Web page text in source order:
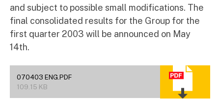
and subject to possible small modifications. The
final consolidated results for the Group for the
first quarter 2003 will be announced on May
14th.
070403 ENG.PDF
109.15 KB